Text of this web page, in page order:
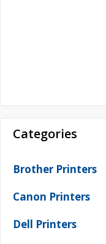
Categories
Brother Printers
Canon Printers
Dell Printers